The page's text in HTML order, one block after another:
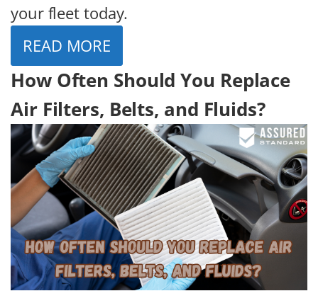
your fleet today.
READ MORE
How Often Should You Replace
Air Filters, Belts, and Fluids?